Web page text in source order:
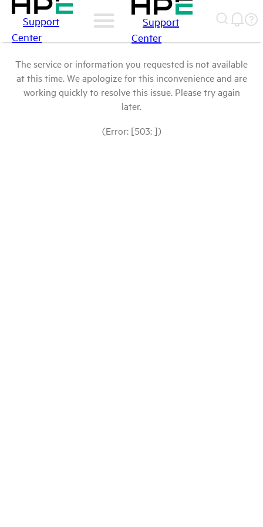
Support
Center
Support
Center
The service or information you requested is not available
at this time. We apologize for this inconvenience and are
working quickly to resolve this issue. Please try again
later.
(Error: [503: ])